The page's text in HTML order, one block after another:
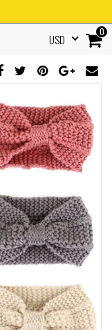
0
USD